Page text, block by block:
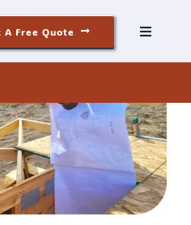
Toggle
A Free Quote
That Cost
Money